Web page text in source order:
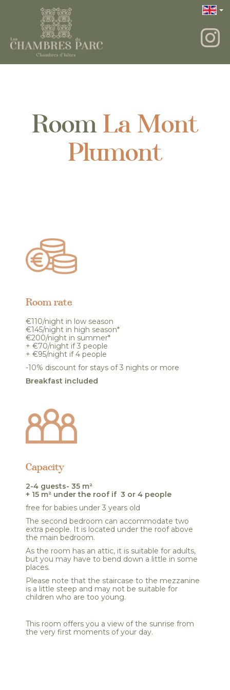
RoomLa Mont
Plumont
Room rate
€110/night in low season
€145/night in high season*
€200/night in summer*
+ €70/night if 3 people
+ €95/night if 4 people
-10% discount for stays of 3 nights or more
Breakfast included
Capacity
2-4 guests- 35 m²
+ 15 m² under the roof if 3 or 4 people
free for babies under 3 years old
The second bedroom can accommodate two
extra people. It is located under the roof above
the main bedroom.
As the room has an attic, it is suitable for adults,
but you may have to bend down a little in some
places.
Please note that the staircase to the mezzanine
is a little steep and may not be suitable for
children who are too young.
This room offers you a view of the sunrise from
the very first moments of your day.